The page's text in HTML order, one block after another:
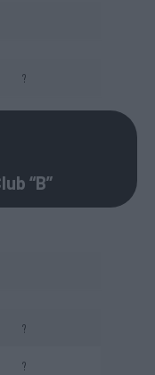
?
“B”
?
?